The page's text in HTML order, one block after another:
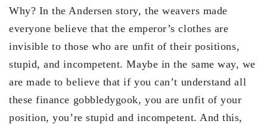
Why? In the Andersen story, the weavers made
everyone believe that the emperor’s clothes are
invisible to those who are unfit of their positions,
stupid, and incompetent. Maybe in the same way, we
are made to believe that if you can’t understand all
these finance gobbledygook, you are unfit of your
position, you’re stupid and incompetent. And this,